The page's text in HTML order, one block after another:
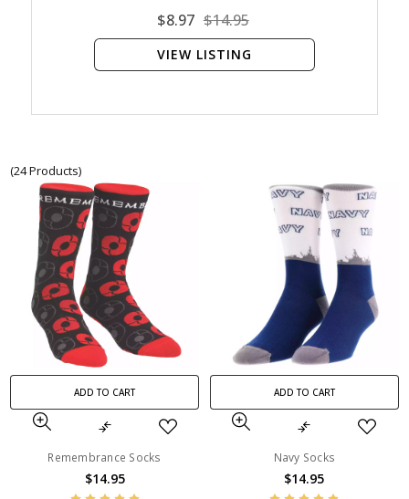
$8.97 $14.95
VIEW LISTING
(24 Products)
ADD TO CART
Remembrance Socks
$14.95
ADD TO CART
Navy Socks
$14.95